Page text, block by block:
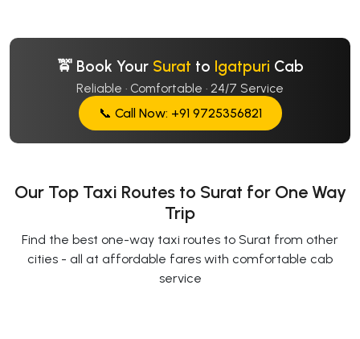
🚖 Book Your Surat to Igatpuri Cab
Reliable · Comfortable · 24/7 Service
📞 Call Now: +91 9725356821
Our Top Taxi Routes to Surat for One Way
Trip
Find the best one-way taxi routes to Surat from other
cities - all at affordable fares with comfortable cab
service